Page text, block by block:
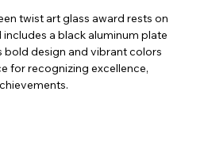
twist art glass award rests on
includes a black aluminum plate
bold design and vibrant colors
for recognizing excellence,